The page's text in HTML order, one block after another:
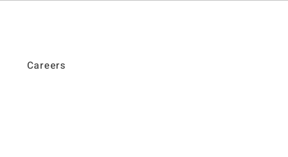
Careers